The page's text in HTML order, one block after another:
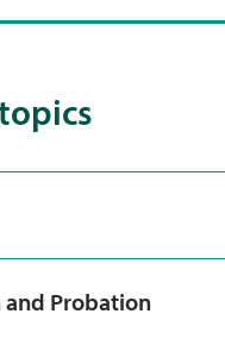
and Probation